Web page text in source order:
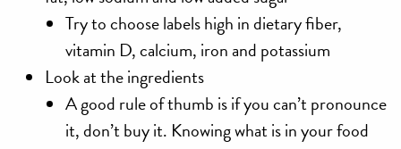
Try to choose labels high in dietary fiber,
vitamin D, calcium, iron and potassium
Look at the ingredients
A good rule of thumb is if you can’t pronounce
it, don’t buy it. Knowing what is in your food